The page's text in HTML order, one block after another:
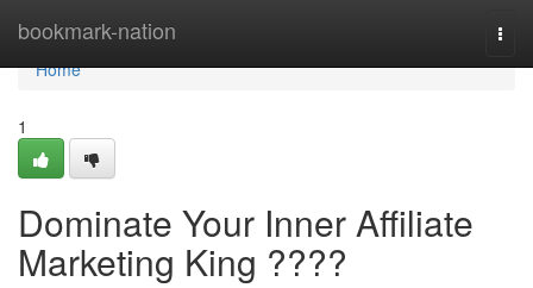
bookmark-nation
Home
Home
1
Dominate Your Inner Affiliate
Marketing King ????